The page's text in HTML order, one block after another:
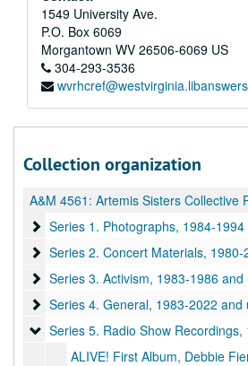
1549 University Ave.
P.O. Box 6069
Morgantown WV 26506-6069 US
304-293-3536
Collection organization
A&M 4561: Artemis Sisters Collective
Series 1. Photographs
Series 1. Photographs, 1984-
Series 2. Concert Materials
Series 2. Concert Materials, 1980-2022 and
Series 3. Activism
Series 3. Activism, 1983-1986 and
Series 4. General
Series 4. General, 1983-2022 and undated,
Series 5. Radio Show Recordings
Series 5. Radio Show Recordings, 1983 August
ALIVE! First Album, Debbie